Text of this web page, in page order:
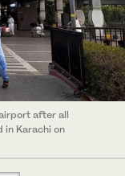
after all
Karachi on